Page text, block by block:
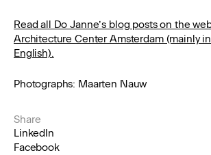
Read all Do Janne’s blog posts on the
Architecture Center Amsterdam (mainly
English).
Photographs: Maarten Nauw
Share
LinkedIn
Facebook